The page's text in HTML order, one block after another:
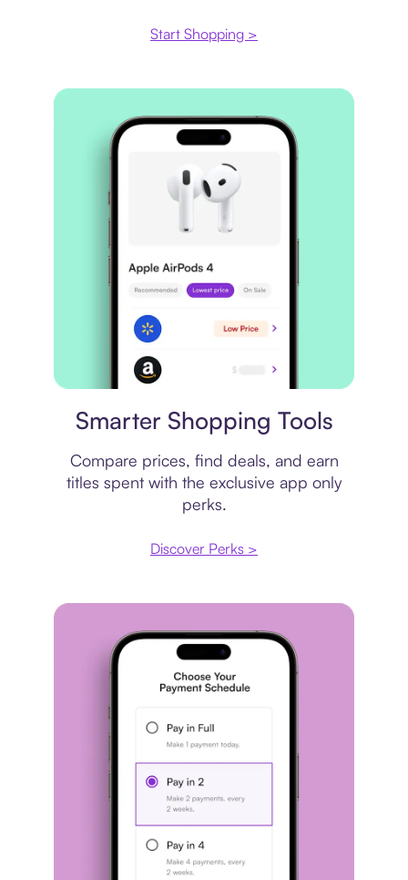
Start Shopping >
Smarter Shopping Tools
Compare prices, find deals, and earn
titles spent with the exclusive app only
perks.
Discover Perks >